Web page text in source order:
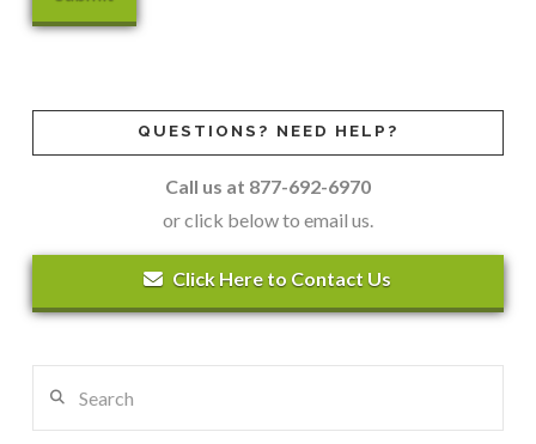
QUESTIONS? NEED HELP?
Call us at 877-692-6970
or click below to email us.
Click Here to Contact Us